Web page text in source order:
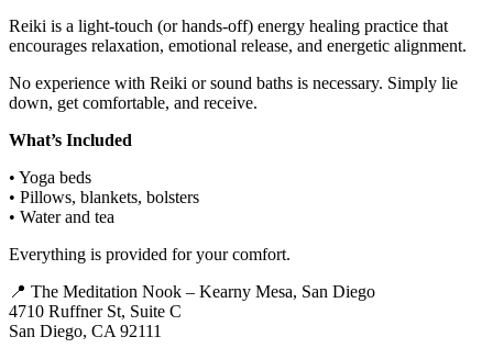
Reiki is a light-touch (or hands-off) energy healing practice that
encourages relaxation, emotional release, and energetic alignment.
No experience with Reiki or sound baths is necessary. Simply lie
down, get comfortable, and receive.
What’s Included
• Yoga beds
• Pillows, blankets, bolsters
• Water and tea
Everything is provided for your comfort.
📍 The Meditation Nook – Kearny Mesa, San Diego
4710 Ruffner St, Suite C
San Diego, CA 92111